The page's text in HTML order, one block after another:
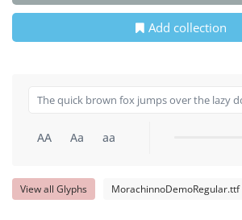
Add collection
AA Aa aa
View all Glyphs MorachinnoDemoRegular.ttf